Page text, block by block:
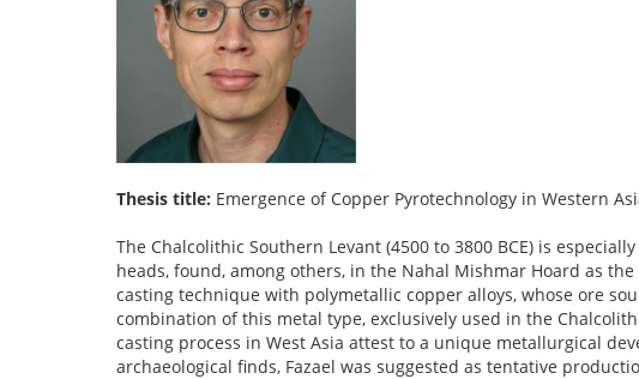
Thesis title: Emergence of Copper Pyrotechnology in Western
The Chalcolithic Southern Levant (4500 to 3800 BCE) is especially well-known for its outstanding copper objects, such as the crowns and mace heads, found, among others, in the Nahal Mishmar Hoard as the largest and most prominent assemblage. They are made in the lost wax casting technique with polymetallic copper alloys, whose ore sources are located in the Anatolian or Southern Caucasian mountains. The combination of this metal type, exclusively used in the Chalcolithic Southern Levant, and the earliest evidence for this technologically complex casting process in West Asia attest to a unique metallurgical development in the Chalcolithic Southern Levant. Based on promising archaeological finds, Fazael was suggested as tentative production site. This metal working tradition was paralleled by an unalloyed copper metallurgy with production sites confined to the Nahal Beer Sheva, where copper ores predominantly from Faynan were smelted and the unalloyed copper was cast in open moulds to tool-shaped objects. The major aspects of the lost wax casting process and its mould design are understood since many years from the study of mould remains attached to the metal objects and of the polymetallic copper alloys itself. However, the absence of in-situ production remains (e.g., furnaces, mould fragments) made it impossible to gather more knowledge about the operational sequence. In addition, archaeological evidence for the production and processing of the polymetallic copper alloys remains to be found; the few ore pieces with compatible chemistry in the Southeastern Anatolian sites Arslantepe and Norşuntepe were apparently not used in smelting activities. Moreover, the contrast in the preservation of production remains from the two Southern Levantine metallurgical processes seems odd, even if the lost wax casting technology is generally somewhat ephemeral. In contrast to the lost wax casting process, the unalloyed copper process can be reconstructed in more detail. Furnace remains from Abu Matar and Shiqmim indicate the use of pit furnaces, in which the ore was smelted. In a second step, the copper prills were mechanically extracted, melted in crucibles and then cast in open moulds. Nevertheless, important details remain unclear, such as the draught technique. Additionally, some aspects of the current process reconstructions seem very impracticable and thus questionable. Beside these technological aspects of the Chalcolithic metallurgy in the Southern Levant, the origin and evolution of the innovation “lost wax casting” was not investigated in detail, yet. While many studies on the cultural developments and the metallurgies in the Chalcolithic Southern Levant and the other West Asian regions exist, an inter-regional perspective was rarely taken despite the clear connection between these regions by the polymetallic copper alloys and other objects. Part of the discussion about the metallurgy of the Chalcolithic Southern Levant is also the role of the metal objects in the society and their sudden disappearance at the end of the Chalcolithic. Although several studies tackled this topic already, it remains debated, not least because the general social organisation of the Chalcolithic Southern Levant remains debated. For these reasons, this project addresses three main aims: (a) Refining the current reconstructions of the metallurgical processes in the Chalcolithic Southern Levant by combining the (re)analysis of the metallurgical assemblages from Abu Matar and Fazael with an experimental approach; (b) Tracing the evolution of the innovation “lost wax casting” in an inter-regional perspective, and (c) providing new ideas about the cultural role of the metal objects for the social system of the Chalcolithic Southern Levant. Beside the experimental and analytical work for the first part, an extensive literature review is the base for all three aims. 1.1 Archaeological background The Chalcolithic Southern Levant is a continuation of the Late Neolithic and covered today’s Israel as far South as the Northern Negev, the Westbank, and the Jordan valley. It can be subdivided in two phases, termed here Early and Late Chalcolithic. The Early Chalcolithic (4500–4300 BCE) is characterised, among others, by cornets, ceramic vessel figurines, and large architectural structures (“temples”) in Gilat, En Gedi, and Teleilat Ghassul. The Late Chalcolithic (4300–3800 BCE) is characterised,